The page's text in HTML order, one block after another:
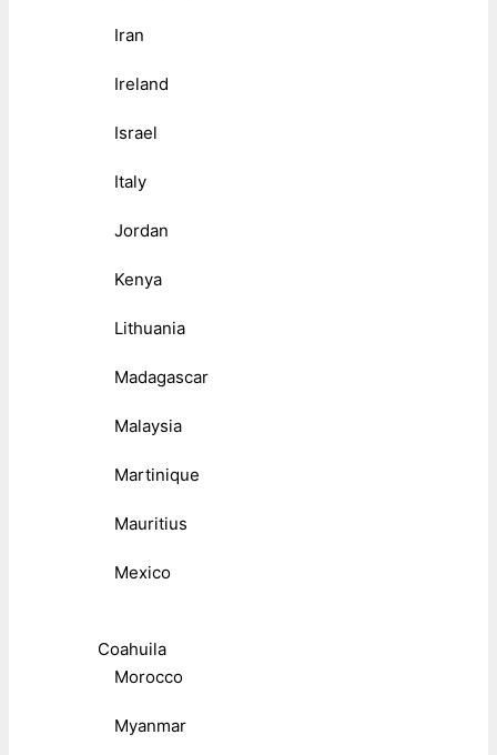
Iran
Ireland
Israel
Italy
Jordan
Kenya
Lithuania
Madagascar
Malaysia
Martinique
Mauritius
Mexico
Coahuila
Morocco
Myanmar